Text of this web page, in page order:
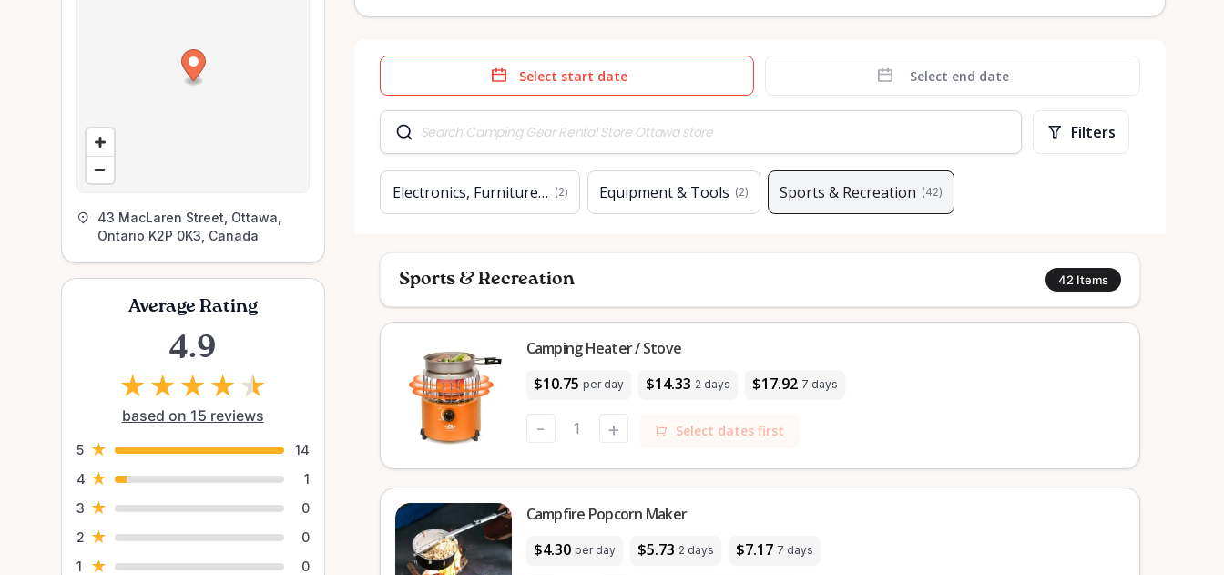
43 MacLaren Street, Ottawa,
Ontario K2P 0K3, Canada
Average Rating
4.9
★ ★ ★ ★ ★
based on 15 reviews
5 ★
14
4 ★
1
3 ★
0
2 ★
0
1
★ 0
Date
input
Date
Filters
Electronics, Furniture & Home
(2) Equipment & Tools (2) Sports & Recreation (42)
Sports & Recreation 42 Items
$10.75 per day $14.33 2 days $17.92 7 days
Camping Heater / Stove
- + Select dates first
$4.30 per day $5.73 2 days $7.17 7 days
Campfire Popcorn Maker